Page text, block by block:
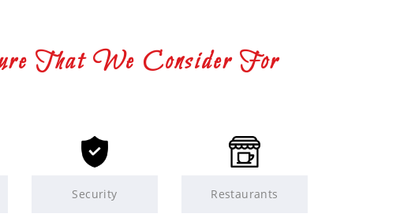
That We Consider For
Security Restaurants